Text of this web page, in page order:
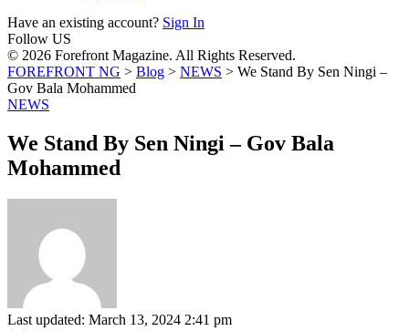
Have an existing account? Sign In
Follow US
© 2026 Forefront Magazine. All Rights Reserved.
FOREFRONT NG > Blog > NEWS > We Stand By Sen Ningi –
Gov Bala Mohammed
NEWS
We Stand By Sen Ningi – Gov Bala
Mohammed
Last updated: March 13, 2024 2:41 pm